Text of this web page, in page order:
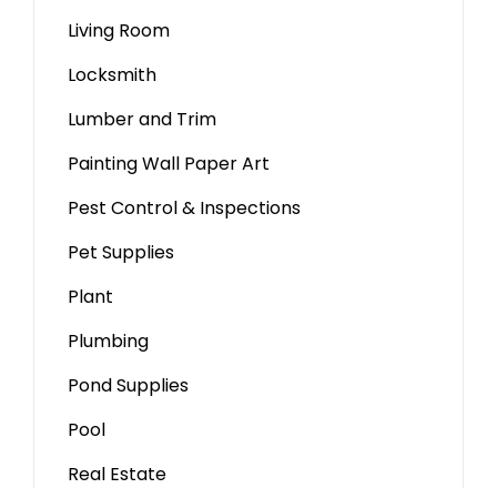
Living Room
Locksmith
Lumber and Trim
Painting Wall Paper Art
Pest Control & Inspections
Pet Supplies
Plant
Plumbing
Pond Supplies
Pool
Real Estate